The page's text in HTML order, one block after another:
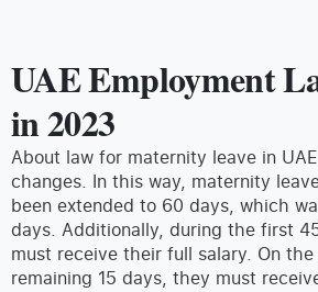
UAE Employment
in 2023
About law for maternity leave in
changes. In this way, maternity
been extended to 60 days, which
days. Additionally, during the first
must receive their full salary. On
remaining 15 days, they must